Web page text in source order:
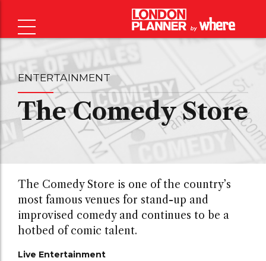
ENTERTAINMENT
The Comedy Store
The Comedy Store is one of the country’s
most famous venues for stand-up and
improvised comedy and continues to be a
hotbed of comic talent.
Live Entertainment